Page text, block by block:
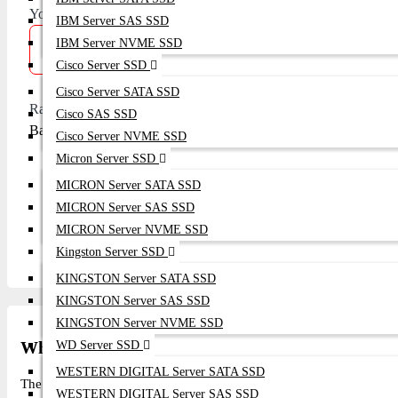
IBM Server SAS SSD
IBM Server NVME SSD
Cisco Server SSD
Cisco Server SATA SSD
Cisco SAS SSD
Cisco Server NVME SSD
Micron Server SSD
MICRON Server SATA SSD
MICRON Server SAS SSD
MICRON Server NVME SSD
Kingston Server SSD
KINGSTON Server SATA SSD
KINGSTON Server SAS SSD
KINGSTON Server NVME SSD
WD Server SSD
WESTERN DIGITAL Server SATA SSD
WESTERN DIGITAL Server SAS SSD
Your Review
Rating
Bad
Good
Continue
What is the price of Alcatel-Lucent Network
The latest price of Alcatel-Lucent Network Switches - OS6350 in